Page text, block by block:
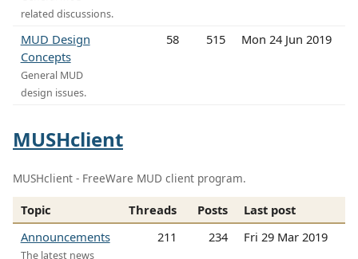
related discussions.
MUD Design
Concepts
General MUD
design issues.
58 515 Mon 24 Jun 2019
MUSHclient
MUSHclient - FreeWare MUD client program.
Topic Threads Posts
Last post
Announcements
The latest news
211 234 Fri 29 Mar 2019